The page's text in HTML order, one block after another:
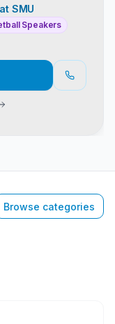
SMU
Speakers
Browse categories